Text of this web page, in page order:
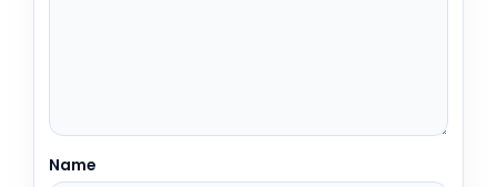
Name